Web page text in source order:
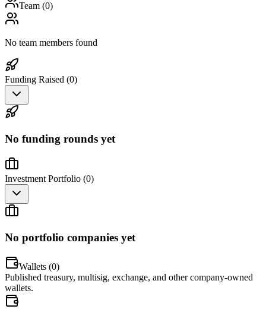
Team (0)
No team members found
Funding Raised (0)
No funding rounds yet
Investment Portfolio (0)
No portfolio companies yet
Wallets (0)
Published treasury, multisig, exchange, and other company-owned
wallets.